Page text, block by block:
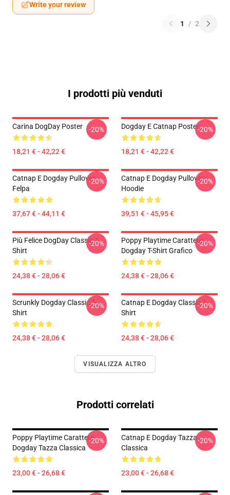
Write your review
1 / 2
I prodotti più venduti
Carina DogDay Poster
18,21 € - 42,22 €
-20% Dogday E Catnap Poster
18,21 € - 42,22 €
-20%
Catnap E Dogday Pullover
Felpa
37,67 € - 44,11 €
-20%
Catnap E Dogday Pullover
Hoodie
39,51 € - 45,95 €
-20%
Più Felice DogDay Classic T-
Shirt
24,38 € - 28,06 €
-20%
Poppy Playtime Carattere:
Dogday T-Shirt Grafico
24,38 € - 28,06 €
-20%
Scrunkly Dogday Classic T-
Shirt
24,38 € - 28,06 €
-20%
Catnap E Dogday Classic T-
Shirt
24,38 € - 28,06 €
-20%
VISUALIZZA ALTRO
Prodotti correlati
Poppy Playtime Carattere:
Dogday Tazza Classica
23,00 € - 26,68 €
-20%
Catnap E Dogday Tazza
Classica
23,00 € - 26,68 €
-20%